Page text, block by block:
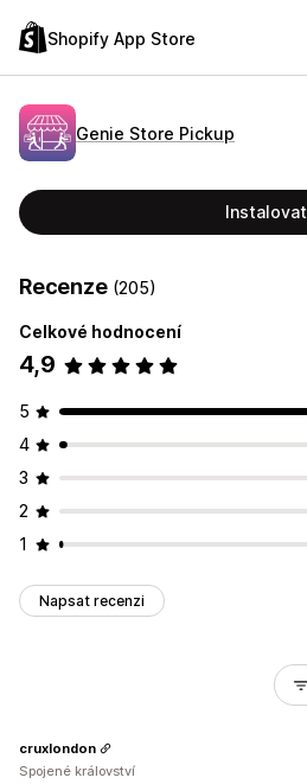
Shopify App Store
Genie Store Pickup
Instalovat
Recenze (205)
Celkové hodnocení
4,9
5
4
3
2
1
Napsat recenzi
cruxlondon
Spojené království